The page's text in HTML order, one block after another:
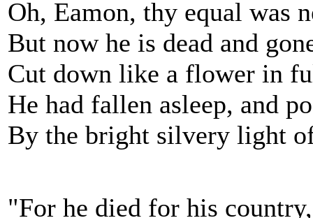
Oh, Eamon, thy equal was
But now he is dead and
Cut down like a flower in
He had fallen asleep, and
By the bright silvery light
"For he died for his